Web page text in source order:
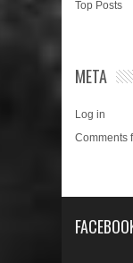
Top Posts
META
Log in
Comments